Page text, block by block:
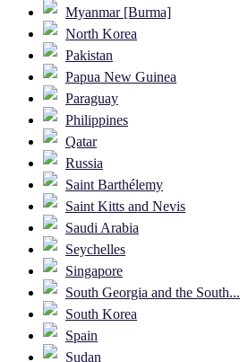
Myanmar [Burma]
North Korea
Pakistan
Papua New Guinea
Paraguay
Philippines
Qatar
Russia
Saint Barthélemy
Saint Kitts and Nevis
Saudi Arabia
Seychelles
Singapore
South Georgia and the South...
South Korea
Spain
Sudan